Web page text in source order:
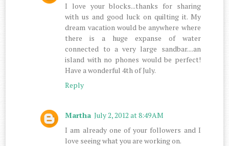
I love your blocks...thanks for sharing
with us and good luck on quilting it. My
dream vacation would be anywhere where
there is a huge expanse of water
connected to a very large sandbar....an
island with no phones would be perfect!
Have a wonderful 4th of July.
Reply
Martha July 2, 2012 at 8:49 AM
I am already one of your followers and I
love seeing what you are working on.